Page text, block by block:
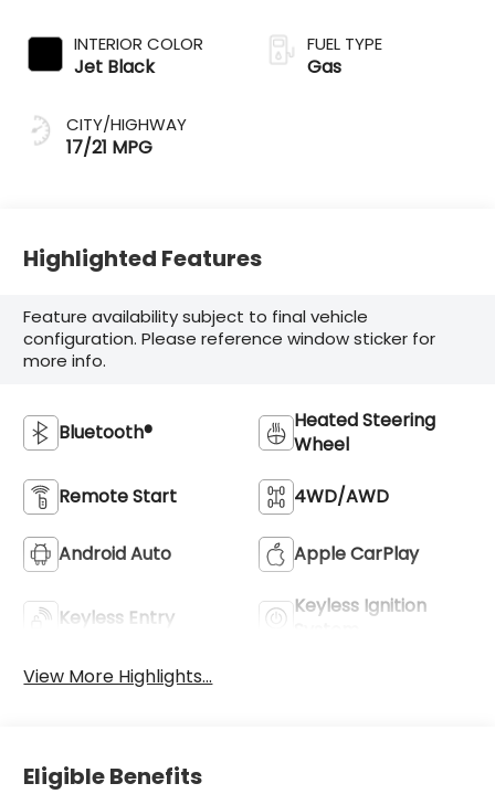
INTERIOR COLOR
Jet Black
CITY/HIGHWAY
17/21 MPG
FUEL TYPE
Gas
Highlighted Features
Feature availability subject to final vehicle
configuration. Please reference window sticker for
more info.
Bluetooth®
Heated Steering
Wheel
Remote Start 4WD/AWD
Android Auto Apple CarPlay
Keyless Entry
Keyless Ignition
View More Highlights...
Eligible Benefits